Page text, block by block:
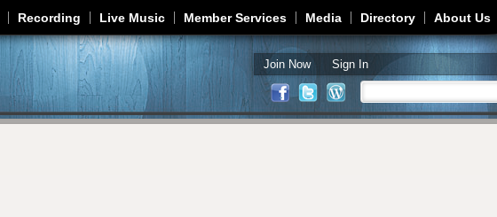
Jump to navigation
Recording Live Music Member Services Media Directory About Us
Join Now Sign In
Search form